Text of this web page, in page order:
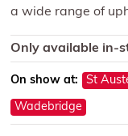
a wide range of
Only available in-
On show at: St
Wadebridge